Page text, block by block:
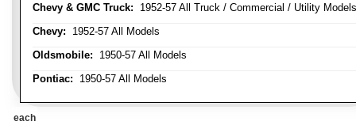
Chevy & GMC Truck: 1952-57 All Truck / Commercial / Utility Models
Chevy: 1952-57 All Models
Oldsmobile: 1950-57 All Models
Pontiac: 1950-57 All Models
each